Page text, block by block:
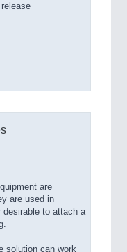
are
are used in
to attach a
solution can work